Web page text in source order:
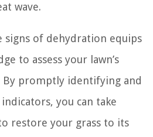
wave.
signs of dehydration equips
to assess your lawn’s
By promptly identifying and
you can take
restore your grass to its